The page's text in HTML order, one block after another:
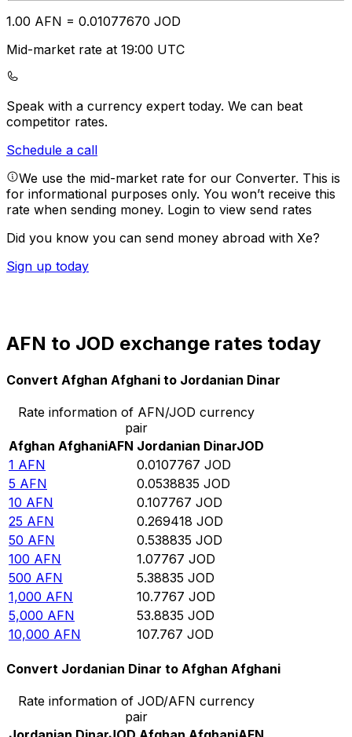
1.00 AFN = 0.01077670 JOD
Mid-market rate at 19:00 UTC
Speak with a currency expert today. We can beat
competitor rates.
Schedule a call
We use the mid-market rate for our Converter. This is
for informational purposes only. You won’t receive this
rate when sending money. Login to view send rates
Did you know you can send money abroad with Xe?
Sign up today
AFN to JOD exchange rates today
Convert Afghan Afghani to Jordanian Dinar
Rate information of AFN/JOD currency
pair
Afghan AfghaniAFN Jordanian DinarJOD
1 AFN 0.0107767 JOD
5 AFN 0.0538835 JOD
10 AFN 0.107767 JOD
25 AFN 0.269418 JOD
50 AFN 0.538835 JOD
100 AFN 1.07767 JOD
500 AFN 5.38835 JOD
1,000 AFN 10.7767 JOD
5,000 AFN 53.8835 JOD
10,000 AFN 107.767 JOD
Convert Jordanian Dinar to Afghan Afghani
Rate information of JOD/AFN currency
pair